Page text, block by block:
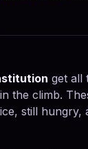
get all
the climb.
still hungry,